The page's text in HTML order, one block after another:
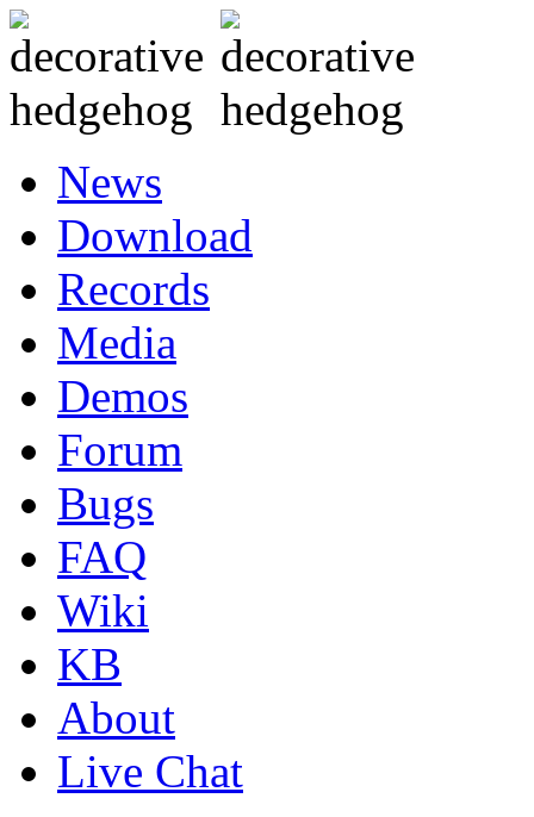
News
Download
Records
Media
Demos
Forum
Bugs
FAQ
Wiki
KB
About
Live Chat